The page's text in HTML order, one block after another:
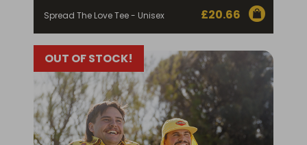
Spread The Love Tee - Unisex £20.66
OUT OF STOCK!